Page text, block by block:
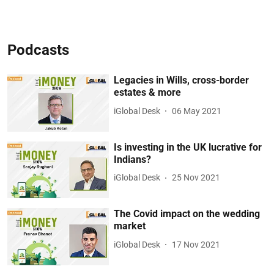
Podcasts
Legacies in Wills, cross-border
estates & more
iGlobal Desk 06 May 2021
Is investing in the UK lucrative for
Indians?
iGlobal Desk 25 Nov 2021
The Covid impact on the wedding
market
iGlobal Desk 17 Nov 2021